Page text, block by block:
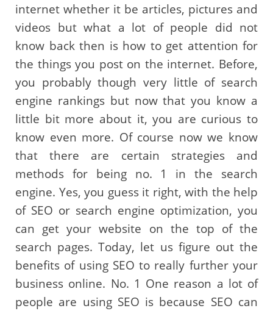
internet whether it be articles, pictures and
videos but what a lot of people did not
know back then is how to get attention for
the things you post on the internet. Before,
you probably though very little of search
engine rankings but now that you know a
little bit more about it, you are curious to
know even more. Of course now we know
that there are certain strategies and
methods for being no. 1 in the search
engine. Yes, you guess it right, with the help
of SEO or search engine optimization, you
can get your website on the top of the
search pages. Today, let us figure out the
benefits of using SEO to really further your
business online. No. 1 One reason a lot of
people are using SEO is because SEO can